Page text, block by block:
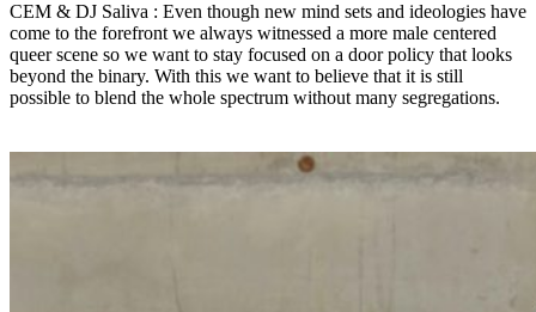
CEM & DJ Saliva : Even though new mind sets and ideologies have
come to the forefront we always witnessed a more male centered
queer scene so we want to stay focused on a door policy that looks
beyond the binary. With this we want to believe that it is still
possible to blend the whole spectrum without many segregations.